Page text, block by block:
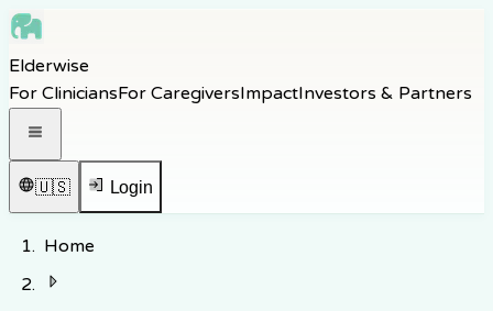
Skip to navigation
Skip to footer
Elderwise
For CliniciansFor CaregiversImpactInvestors & Partners
🇺🇸 Login
Home